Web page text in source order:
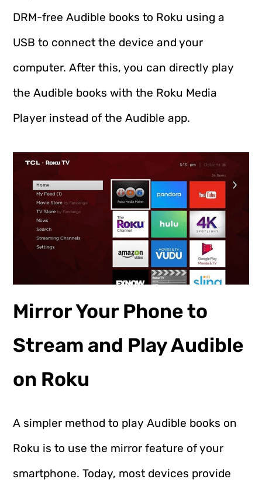
DRM-free Audible books to Roku using a
USB to connect the device and your
computer. After this, you can directly play
the Audible books with the Roku Media
Player instead of the Audible app.
Mirror Your Phone to
Stream and Play Audible
on Roku
A simpler method to play Audible books on
Roku is to use the mirror feature of your
smartphone. Today, most devices provide